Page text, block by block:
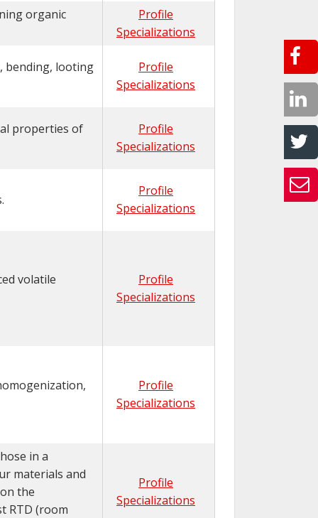
organic
Profile
Specializations
bending, looting
Profile
Specializations
properties of
Profile
Specializations
Profile
Specializations
volatile
Profile
Specializations
Profile
Specializations
in a
materials and
the
RTD (room
Profile
Specializations